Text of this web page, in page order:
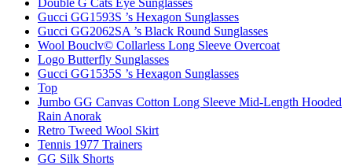
Gucci GG1593S ’s Hexagon Sunglasses
Gucci GG2062SA ’s Black Round Sunglasses
Wool Bouclv© Collarless Long Sleeve Overcoat
Logo Butterfly Sunglasses
Gucci GG1535S ’s Hexagon Sunglasses
Top
Jumbo GG Canvas Cotton Long Sleeve Mid-Length Hooded
Rain Anorak
Retro Tweed Wool Skirt
Tennis 1977 Trainers
GG Silk Shorts